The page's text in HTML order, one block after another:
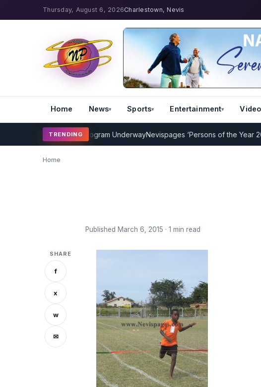
Thursday, August 6, 2026Charlestown, Nevis
Home News Sports Entertainment
TRENDING
Cricket Coaching Program UnderwayNevispages ‘Persons of the Year
Home
Published March 6, 2015 · 1 min read
SHARE
f
x
w
✉